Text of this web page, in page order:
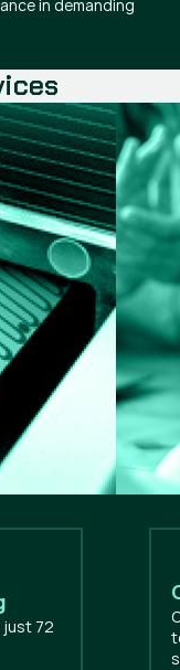
in demanding
just 72